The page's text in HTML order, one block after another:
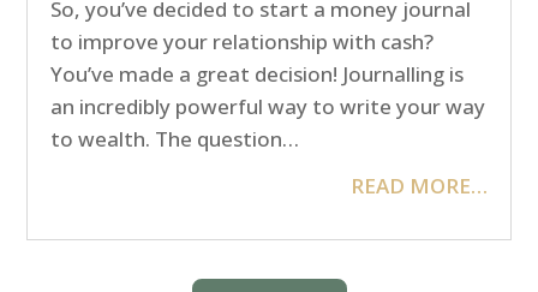
So, you’ve decided to start a money journal
to improve your relationship with cash?
You’ve made a great decision! Journalling is
an incredibly powerful way to write your way
to wealth. The question…
READ MORE…